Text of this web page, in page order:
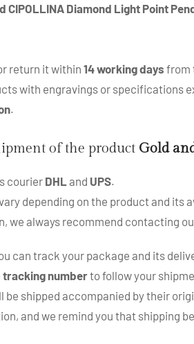
CIPOLLINA Diamond Light Point
return it within14 working days from
with engravings or specifications
.
of the product Gold
courier DHL and UPS.
depending on the product and its
we always recommend contacting
can track your package and its
tracking numberto follow your
be shipped accompanied by their
and we remind you that shipping